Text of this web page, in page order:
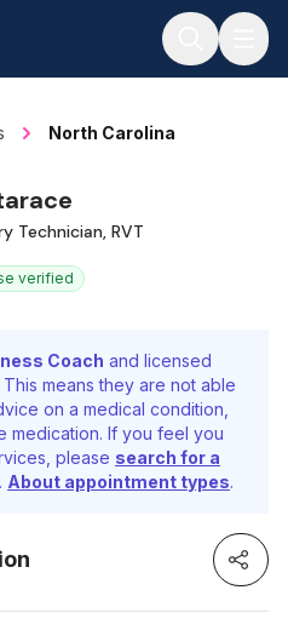
North Carolina
Technician, RVT
verified
Coach and licensed
means they are not able
on a medical condition,
medication. If you feel you
please search for a
About appointment types.